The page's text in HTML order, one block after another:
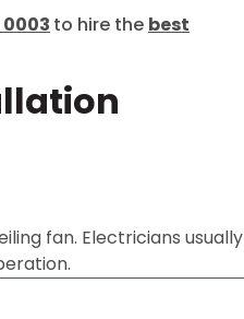
0003 to hire the best
fan. Electricians usually